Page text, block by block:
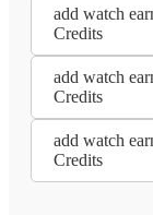
add watch
Credits
add watch
Credits
add watch
Credits